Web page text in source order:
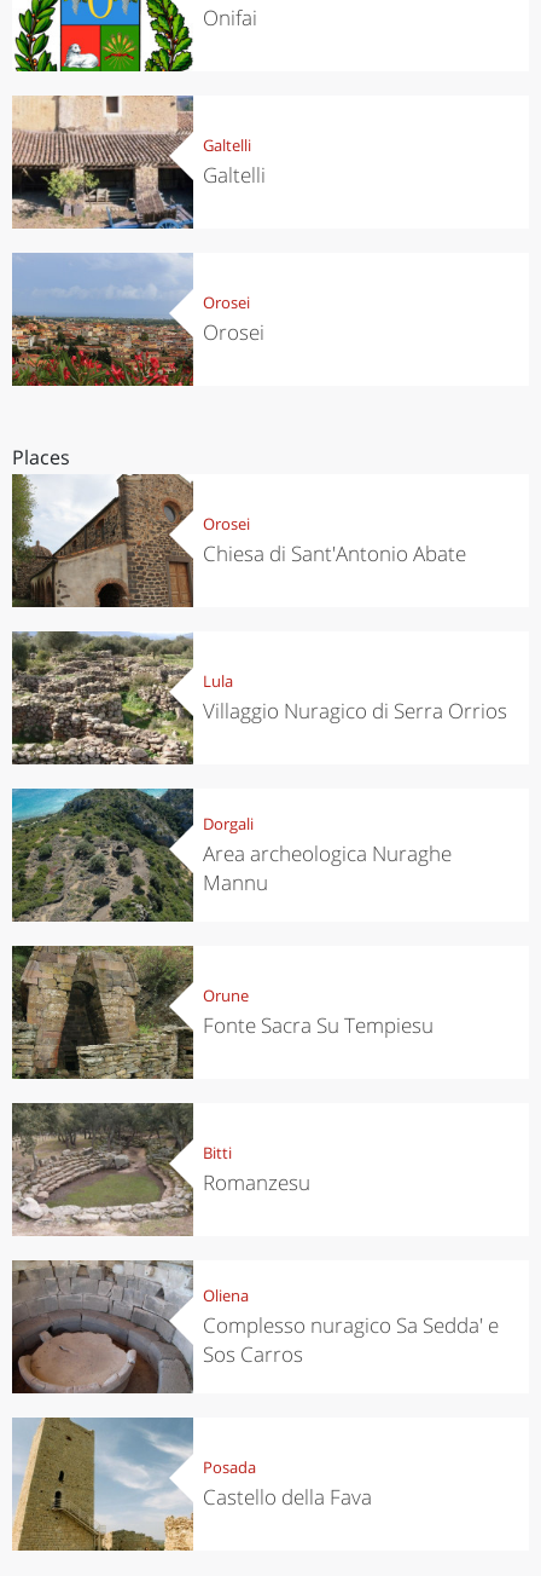
Onifai
Galtelli
Galtelli
Orosei
Orosei
Places
Orosei
Chiesa di Sant'Antonio Abate
Lula
Villaggio Nuragico di Serra Orrios
Dorgali
Area archeologica Nuraghe
Mannu
Orune
Fonte Sacra Su Tempiesu
Bitti
Romanzesu
Oliena
Complesso nuragico Sa Sedda' e
Sos Carros
Posada
Castello della Fava